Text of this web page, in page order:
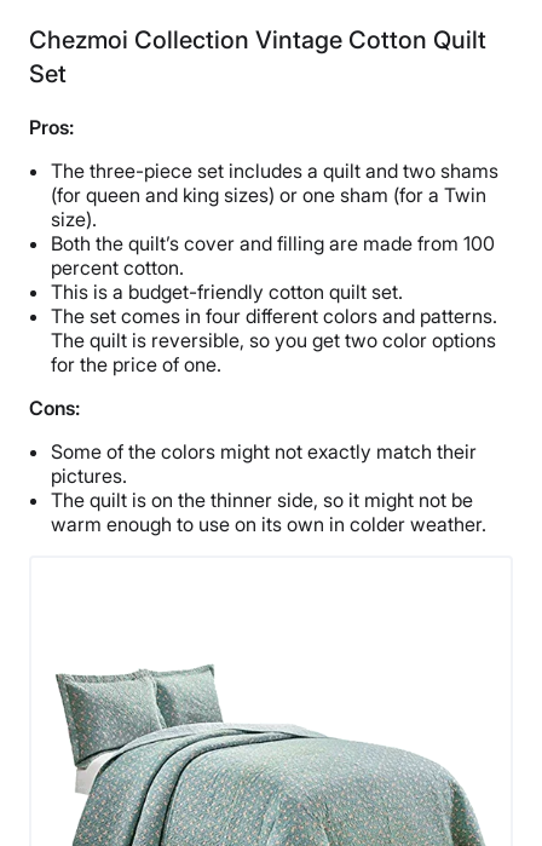
Chezmoi Collection Vintage Cotton Quilt
Set
Pros:
The three-piece set includes a quilt and two shams
(for queen and king sizes) or one sham (for a Twin
size).
Both the quilt’s cover and filling are made from 100
percent cotton.
This is a budget-friendly cotton quilt set.
The set comes in four different colors and patterns.
The quilt is reversible, so you get two color options
for the price of one.
Cons:
Some of the colors might not exactly match their
pictures.
The quilt is on the thinner side, so it might not be
warm enough to use on its own in colder weather.